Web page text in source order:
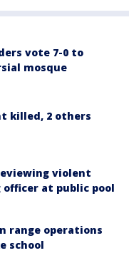
vote 7-0 to
mosque
killed, 2 others
violent
at public pool
range operations
school